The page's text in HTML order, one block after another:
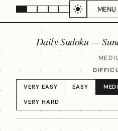
MENU
Daily Sudoku —
VERY EASY EASY
VERY HARD